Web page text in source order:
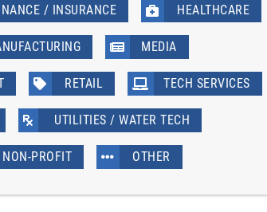
/ INSURANCE HEALTHCARE
MEDIA
RETAIL TECH SERVICES
UTILITIES / WATER TECH
NON-PROFIT OTHER